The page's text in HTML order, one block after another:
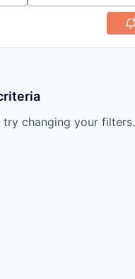
changing your filters.